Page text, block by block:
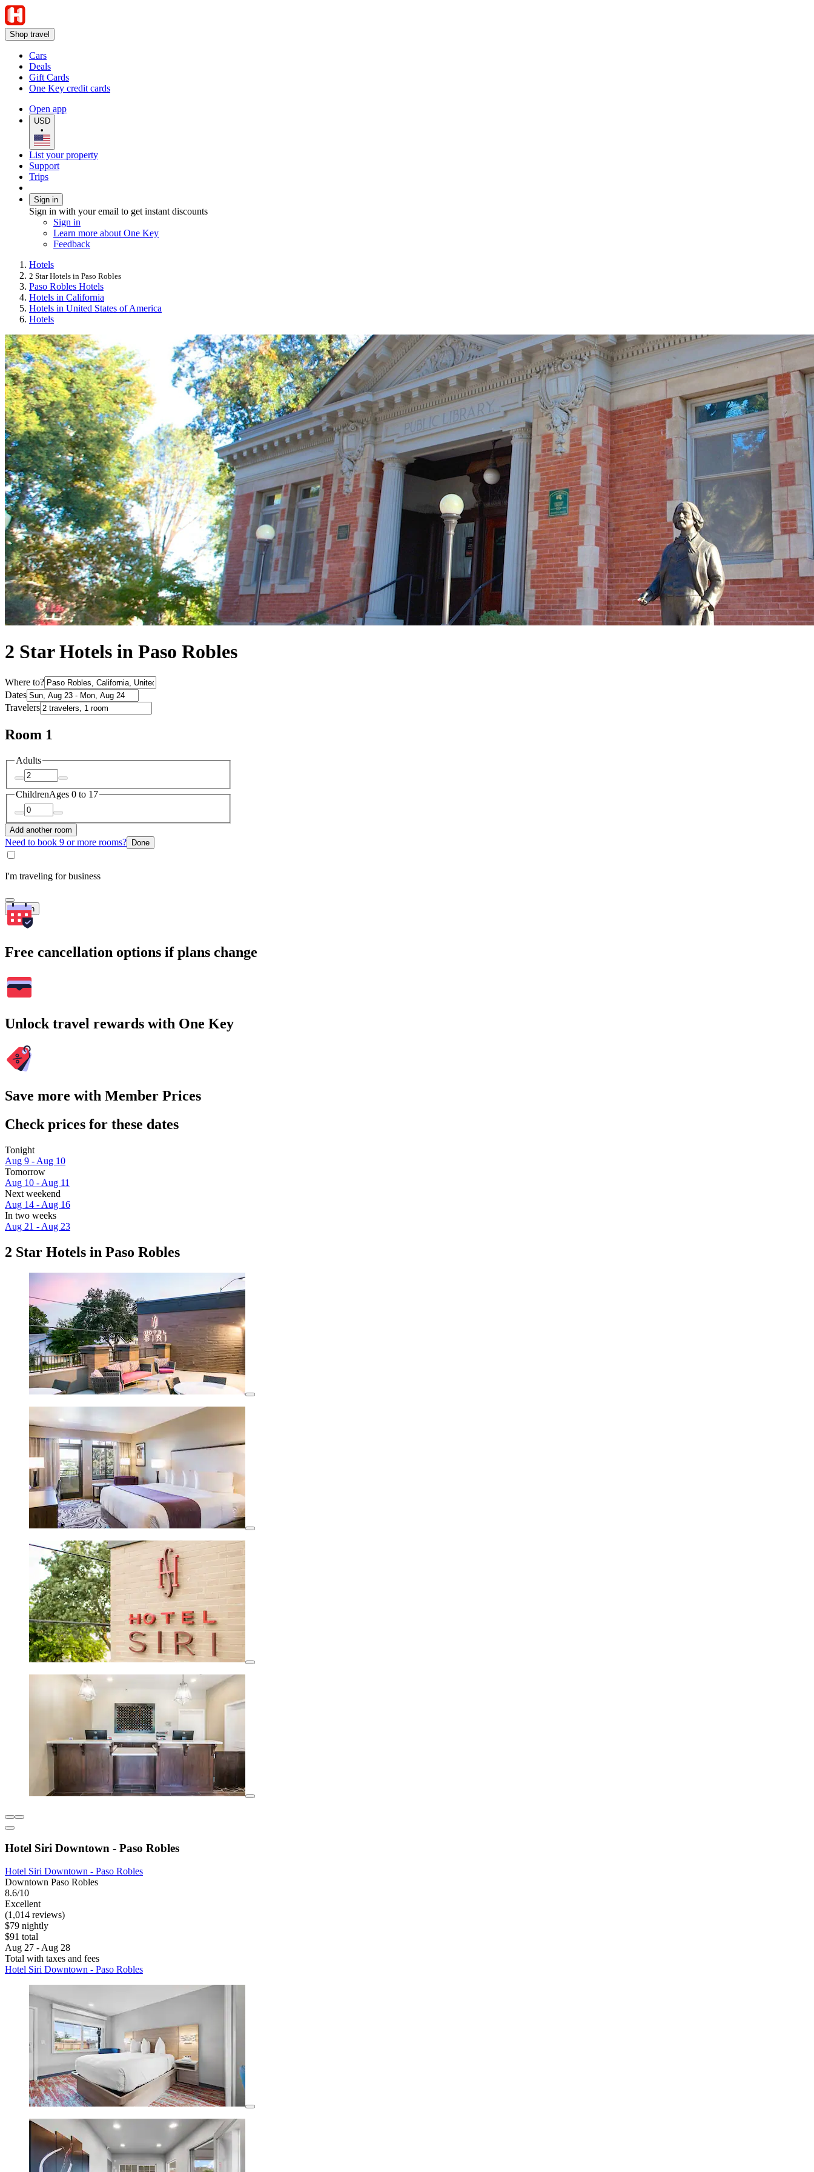
Shop travel
Cars
Deals
Gift Cards
One Key credit cards
Open app
USD
•
List your property
Support
Trips
Sign in
Sign in with your email to get instant discounts
Sign in
Learn more about One Key
Feedback
Hotels
2 Star Hotels in Paso Robles
Paso Robles Hotels
Hotels in California
Hotels in United States of America
Hotels
2 Star Hotels in Paso Robles
Where to?
Dates
Travelers
Room 1
Adults
ChildrenAges 0 to 17
Add another room
Need to book 9 or more rooms? Done
I'm traveling for business
Search
Free cancellation options if plans change
Unlock travel rewards with One Key
Save more with Member Prices
Check prices for these dates
Tonight
Aug 9 - Aug 10
Tomorrow
Aug 10 - Aug 11
Next weekend
Aug 14 - Aug 16
In two weeks
Aug 21 - Aug 23
2 Star Hotels in Paso Robles
Hotel Siri Downtown - Paso Robles
Hotel Siri Downtown - Paso Robles
Downtown Paso Robles
8.6/10
Excellent
(1,014 reviews)
$79 nightly
$91 total
Aug 27 - Aug 28
Total with taxes and fees
Hotel Siri Downtown - Paso Robles